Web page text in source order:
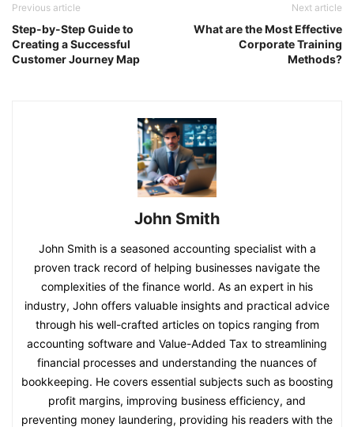
Previous article
Step-by-Step Guide to
Creating a Successful
Customer Journey Map
Next article
What are the Most Effective
Corporate Training
Methods?
John Smith
John Smith is a seasoned accounting specialist with a
proven track record of helping businesses navigate the
complexities of the finance world. As an expert in his
industry, John offers valuable insights and practical advice
through his well-crafted articles on topics ranging from
accounting software and Value-Added Tax to streamlining
financial processes and understanding the nuances of
bookkeeping. He covers essential subjects such as boosting
profit margins, improving business efficiency, and
preventing money laundering, providing his readers with the